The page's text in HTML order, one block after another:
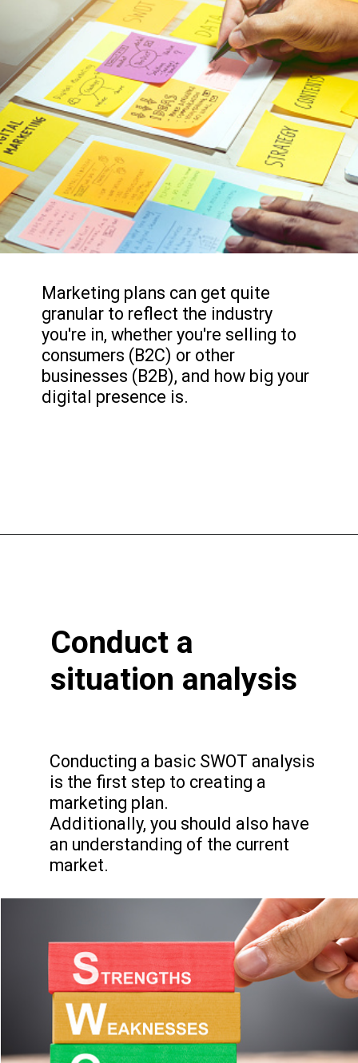
Marketing plans can get quite
granular to reflect the industry
you're in, whether you're selling to
consumers (B2C) or other
businesses (B2B), and how big your
digital presence is.
Conduct a
situation analysis
Conducting a basic SWOT analysis
is the first step to creating a
marketing plan.
Additionally, you should also have
an understanding of the current
market.